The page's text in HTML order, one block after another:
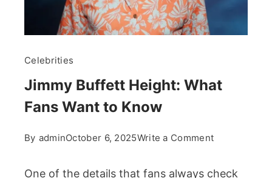
Celebrities
Jimmy Buffett Height: What
Fans Want to Know
By adminOctober 6, 2025Write a Commenton
Buffett
One of the details that fans always check